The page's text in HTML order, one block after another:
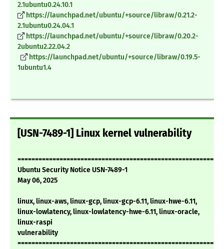
2.1ubuntu0.24.10.1
https://launchpad.net/ubuntu/+source/libraw/0.21.2-
2.1ubuntu0.24.04.1
https://launchpad.net/ubuntu/+source/libraw/0.20.2-
2ubuntu2.22.04.2
https://launchpad.net/ubuntu/+source/libraw/0.19.5-
1ubuntu1.4
[USN-7489-1] Linux kernel vulnerability
Ubuntu Security Notice USN-7489-1
May 06, 2025
linux, linux-aws, linux-gcp, linux-gcp-6.11, linux-hwe-6.11,
linux-lowlatency, linux-lowlatency-hwe-6.11, linux-oracle,
linux-raspi
vulnerability